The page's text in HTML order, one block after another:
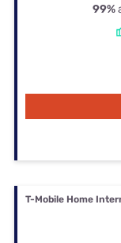
99%
T-Mobile Home